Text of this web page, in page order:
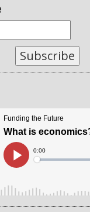
Subscribe